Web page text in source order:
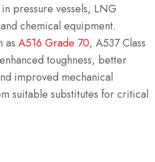
pressure vessels, LNG
chemical equipment.
as A516 Grade 70, A537 Class
toughness, better
improved mechanical
suitable substitutes for critical